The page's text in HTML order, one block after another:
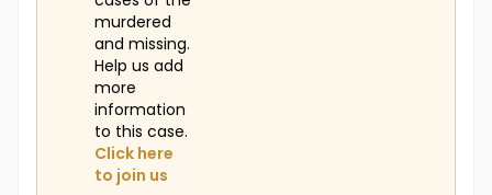
murdered
and missing.
Help us add
more
information
to this case.
Click here
to join us